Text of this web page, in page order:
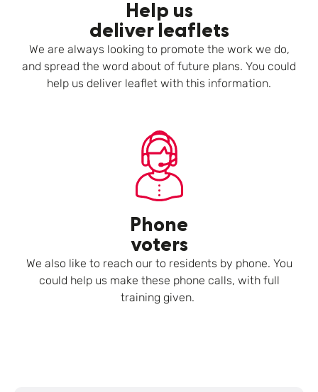
Help us
deliver leaflets
We are always looking to promote the work we do,
and spread the word about of future plans. You could
help us deliver leaflet with this information.
Phone
voters
We also like to reach our to residents by phone. You
could help us make these phone calls, with full
training given.